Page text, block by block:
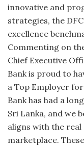
innovative and
strategies, the
excellence
Commenting on
Chief Executive
Bank is proud to
a Top Employer
Bank has had a
Sri Lanka, and we
aligns with the
marketplace.